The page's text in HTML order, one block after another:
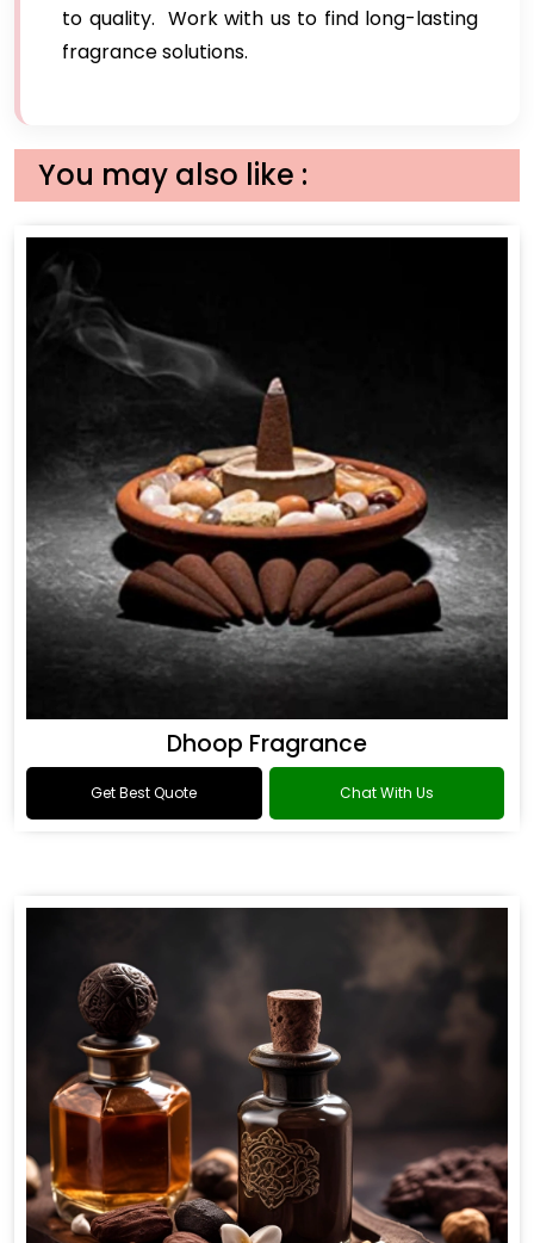
to quality. Work with us to find long-lasting
fragrance solutions.
You may also like :
Dhoop Fragrance
Get Best Quote Chat With Us